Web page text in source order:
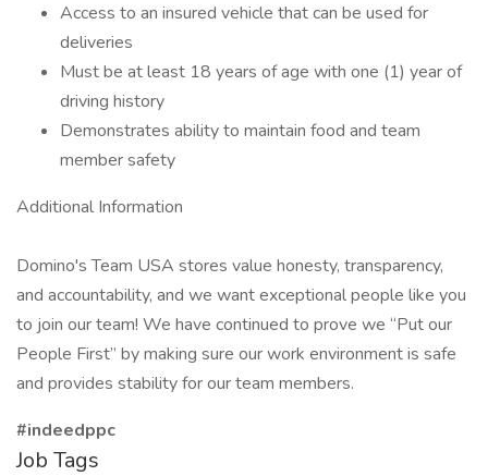
Access to an insured vehicle that can be used for
deliveries
Must be at least 18 years of age with one (1) year of
driving history
Demonstrates ability to maintain food and team
member safety
Additional Information
Domino's Team USA stores value honesty, transparency,
and accountability, and we want exceptional people like you
to join our team! We have continued to prove we “Put our
People First” by making sure our work environment is safe
and provides stability for our team members.
#indeedppc
Job Tags